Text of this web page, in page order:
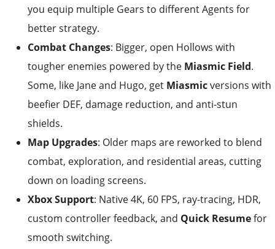
you equip multiple Gears to different Agents for
better strategy.
Combat Changes: Bigger, open Hollows with
tougher enemies powered by the Miasmic Field.
Some, like Jane and Hugo, get Miasmicversions with
beefier DEF, damage reduction, and anti-stun
shields.
Map Upgrades: Older maps are reworked to blend
combat, exploration, and residential areas, cutting
down on loading screens.
Xbox Support: Native 4K, 60 FPS, ray-tracing, HDR,
custom controller feedback, and Quick Resumefor
smooth switching.